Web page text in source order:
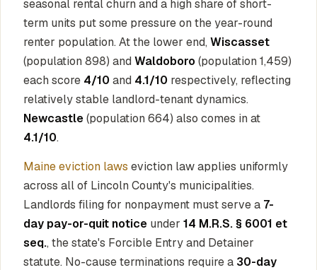
seasonal rental churn and a high share of short-
term units put some pressure on the year-round
renter population. At the lower end, Wiscasset
(population 898) and Waldoboro(population 1,459)
each score 4/10 and 4.1/10 respectively, reflecting
relatively stable landlord-tenant dynamics.
Newcastle(population 664) also comes in at
4.1/10.
Maine eviction laws eviction law applies uniformly
across all of Lincoln County's municipalities.
Landlords filing for nonpayment must serve a 7-
day pay-or-quit notice under 14 M.R.S. § 6001 et
seq., the state's Forcible Entry and Detainer
statute. No-cause terminations require a 30-day